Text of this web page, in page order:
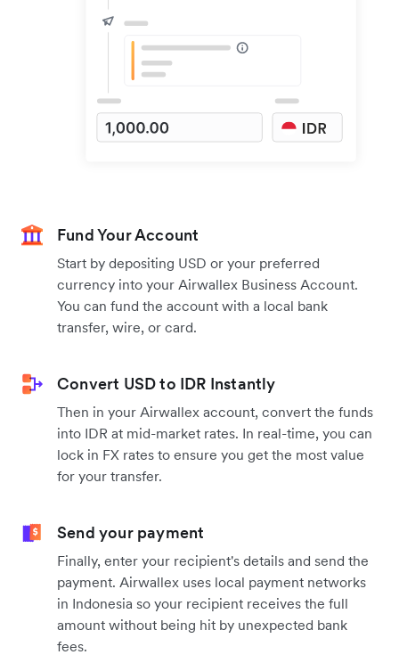
Fund Your Account
Start by depositing USD or your preferred
currency into your Airwallex Business Account.
You can fund the account with a local bank
transfer, wire, or card.
Convert USD to IDR Instantly
Then in your Airwallex account, convert the funds
into IDR at mid-market rates. In real-time, you can
lock in FX rates to ensure you get the most value
for your transfer.
Send your payment
Finally, enter your recipient's details and send the
payment. Airwallex uses local payment networks
in Indonesia so your recipient receives the full
amount without being hit by unexpected bank
fees.